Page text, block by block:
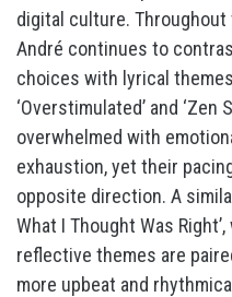
digital culture.
André continues to
choices with lyrical
‘Overstimulated’ and
overwhelmed with
exhaustion, yet their
opposite direction. A
What I Thought Was
reflective themes are
more upbeat and